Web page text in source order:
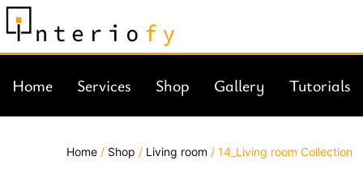
Home Services Shop Gallery Tutorials
Home / Shop / Living room / 14_Living room Collection